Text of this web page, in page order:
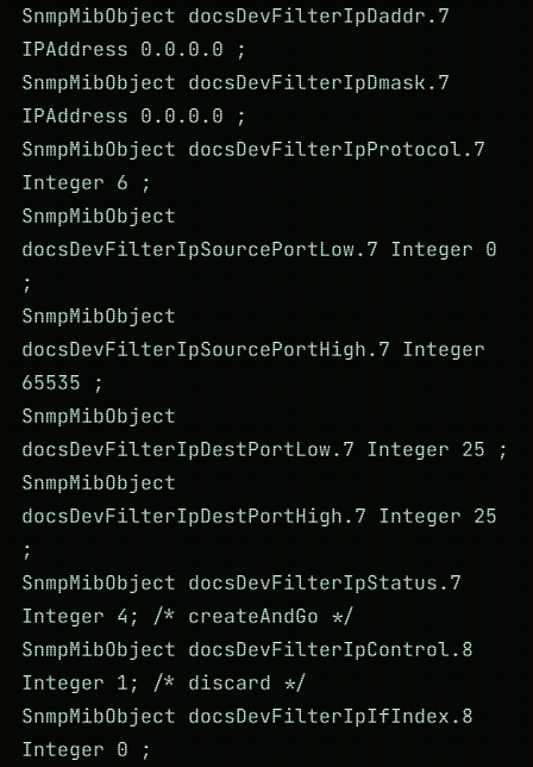
SnmpMibObject docsDevFilterIpDaddr.7
IPAddress 0.0.0.0 ;
SnmpMibObject docsDevFilterIpDmask.7
IPAddress 0.0.0.0 ;
SnmpMibObject docsDevFilterIpProtocol.7
Integer 6 ;
SnmpMibObject
docsDevFilterIpSourcePortLow.7 Integer 0
;
SnmpMibObject
docsDevFilterIpSourcePortHigh.7 Integer
65535 ;
SnmpMibObject
docsDevFilterIpDestPortLow.7 Integer 25 ;
SnmpMibObject
docsDevFilterIpDestPortHigh.7 Integer 25
;
SnmpMibObject docsDevFilterIpStatus.7
Integer 4; /* createAndGo */
SnmpMibObject docsDevFilterIpControl.8
Integer 1; /* discard */
SnmpMibObject docsDevFilterIpIfIndex.8
Integer 0 ;